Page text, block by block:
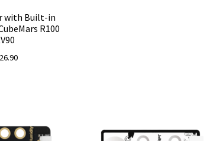
with Built-in
R100